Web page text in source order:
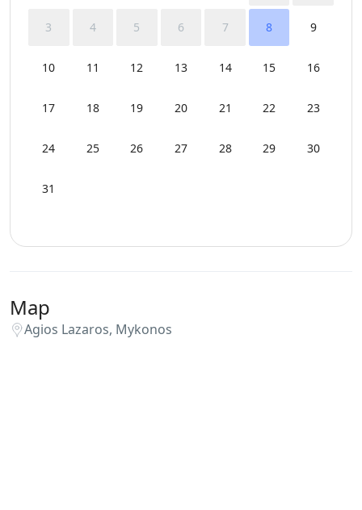
3 4 5 6 7 8 9
10 11 12 13 14 15 16
17 18 19 20 21 22 23
24 25 26 27 28 29 30
31
Map
Agios Lazaros, Mykonos